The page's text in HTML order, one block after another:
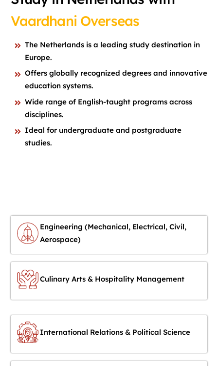
Vaardhani Overseas
The Netherlands is a leading study destination in
Europe.
Offers globally recognized degrees and innovative
education systems.
Wide range of English-taught programs across
disciplines.
Ideal for undergraduate and postgraduate
studies.
Engineering (Mechanical, Electrical, Civil,
Aerospace)
Culinary Arts & Hospitality Management
International Relations & Political Science